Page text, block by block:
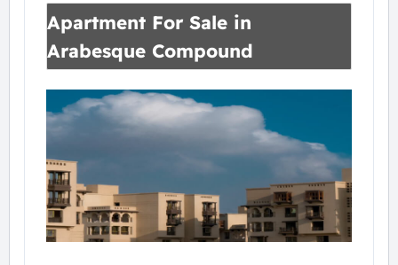
Apartment For Sale in
Arabesque Compound